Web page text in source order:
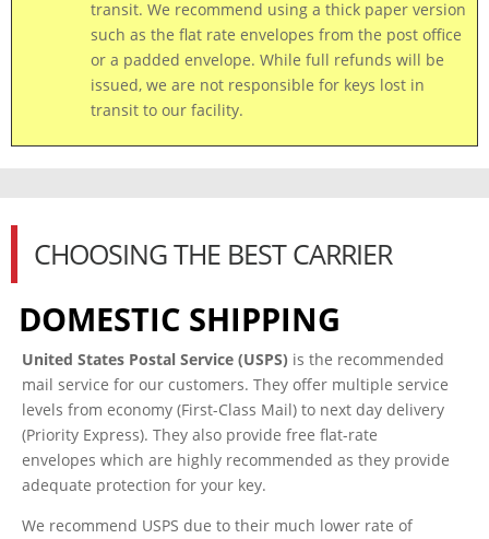
transit. We recommend using a thick paper version
such as the flat rate envelopes from the post office
or a padded envelope. While full refunds will be
issued, we are not responsible for keys lost in
transit to our facility.
CHOOSING THE BEST CARRIER
DOMESTIC SHIPPING
United States Postal Service (USPS) is the recommended
mail service for our customers. They offer multiple service
levels from economy (First-Class Mail) to next day delivery
(Priority Express). They also provide free flat-rate
envelopes which are highly recommended as they provide
adequate protection for your key.
We recommend USPS due to their much lower rate of